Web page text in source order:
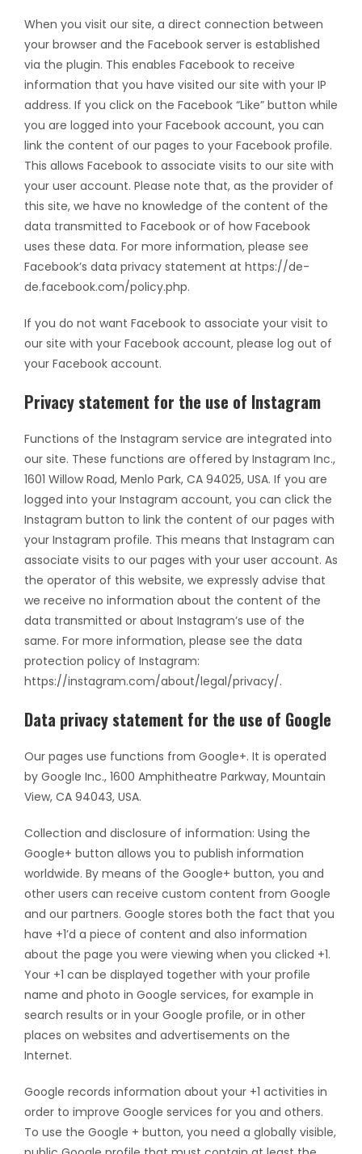
When you visit our site, a direct connection between
your browser and the Facebook server is established
via the plugin. This enables Facebook to receive
information that you have visited our site with your IP
address. If you click on the Facebook “Like” button while
you are logged into your Facebook account, you can
link the content of our pages to your Facebook profile.
This allows Facebook to associate visits to our site with
your user account. Please note that, as the provider of
this site, we have no knowledge of the content of the
data transmitted to Facebook or of how Facebook
uses these data. For more information, please see
Facebook’s data privacy statement at https://de-
de.facebook.com/policy.php.
If you do not want Facebook to associate your visit to
our site with your Facebook account, please log out of
your Facebook account.
Privacy statement for the use of Instagram
Functions of the Instagram service are integrated into
our site. These functions are offered by Instagram Inc.,
1601 Willow Road, Menlo Park, CA 94025, USA. If you are
logged into your Instagram account, you can click the
Instagram button to link the content of our pages with
your Instagram profile. This means that Instagram can
associate visits to our pages with your user account. As
the operator of this website, we expressly advise that
we receive no information about the content of the
data transmitted or about Instagram’s use of the
same. For more information, please see the data
protection policy of Instagram:
https://instagram.com/about/legal/privacy/.
Data privacy statement for the use of Google
Our pages use functions from Google+. It is operated
by Google Inc., 1600 Amphitheatre Parkway, Mountain
View, CA 94043, USA.
Collection and disclosure of information: Using the
Google+ button allows you to publish information
worldwide. By means of the Google+ button, you and
other users can receive custom content from Google
and our partners. Google stores both the fact that you
have +1’d a piece of content and also information
about the page you were viewing when you clicked +1.
Your +1 can be displayed together with your profile
name and photo in Google services, for example in
search results or in your Google profile, or in other
places on websites and advertisements on the
Internet.
Google records information about your +1 activities in
order to improve Google services for you and others.
To use the Google + button, you need a globally visible,